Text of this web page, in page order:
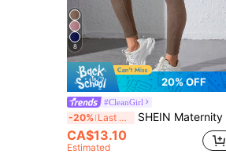
8
20% OFF
#CleanGirl
-20% Last 3 days SHEIN Maternity Casual Versatile Seamless Leggings In Brown
CA$13.10
Estimated